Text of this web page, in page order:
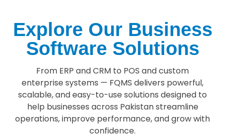
Explore Our Business
Software Solutions
From ERP and CRM to POS and custom
enterprise systems — FQMS delivers powerful,
scalable, and easy-to-use solutions designed to
help businesses across Pakistan streamline
operations, improve performance, and grow with
confidence.